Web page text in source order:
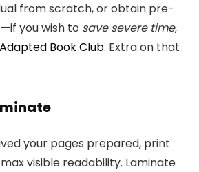
from scratch, or obtain pre-
you wish to save severe time,
Adapted Book Club. Extra on that
your pages prepared, print
visible readability. Laminate